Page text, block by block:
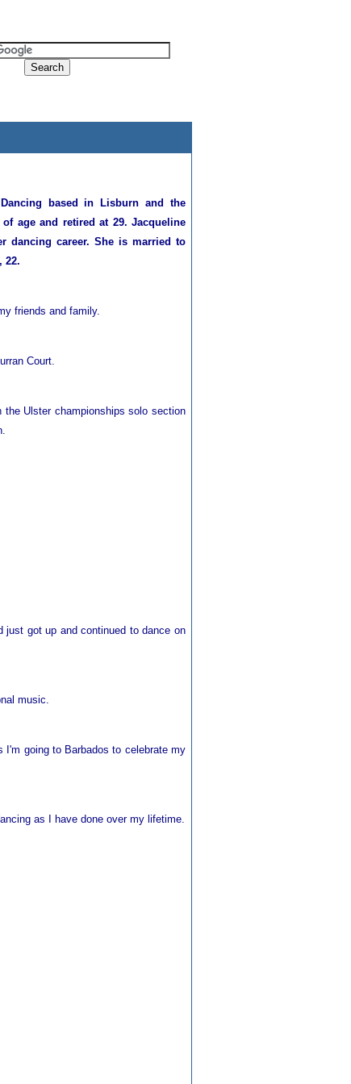
based in Lisburn and the
age and retired at 29. Jacqueline
dancing career. She is married to
22.
friends and family.
Court.
Ulster championships solo section
just got up and continued to dance on
music.
I'm going to Barbados to celebrate my
as I have done over my lifetime.